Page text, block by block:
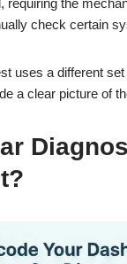
requiring the
check certain
uses a different
a clear picture of